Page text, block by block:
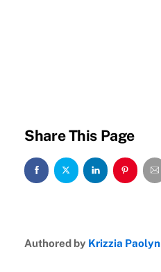
Share This Page
Authored by Krizzia Paolyn